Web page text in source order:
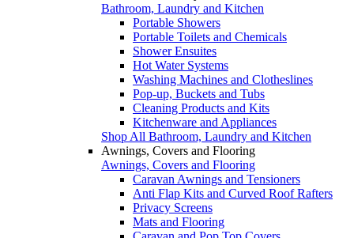
Bathroom, Laundry and Kitchen
Portable Showers
Portable Toilets and Chemicals
Shower Ensuites
Hot Water Systems
Washing Machines and Clotheslines
Pop-up, Buckets and Tubs
Cleaning Products and Kits
Kitchenware and Appliances
Shop All Bathroom, Laundry and Kitchen
Awnings, Covers and Flooring
Awnings, Covers and Flooring
Caravan Awnings and Tensioners
Anti Flap Kits and Curved Roof Rafters
Privacy Screens
Mats and Flooring